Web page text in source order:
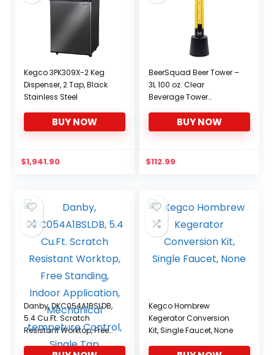
Kegco 3PK309X-2 Keg
Dispenser, 2 Tap, Black
Stainless Steel
BUY NOW
$1,941.90
BeerSquad Beer Tower –
3L 100 oz. Clear
Beverage Tower
Ice Tube, Easy Clean,
Dual Action Integrated
BUY NOW
$112.99
Danby, DKC054A1BSLDB,
5.4 Cu.Ft. Scratch
Resistant Worktop, Free
Standing, Indoor
Kegco Hombrew
Kegerator Conversion
Kit, Single Faucet, None